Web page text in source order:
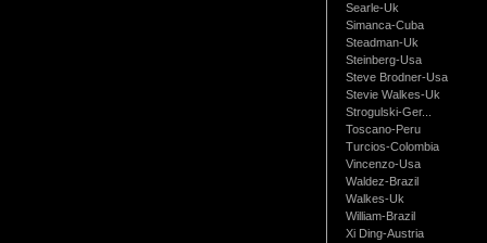
Searle-Uk
Simanca-Cuba
Steadman-Uk
Steinberg-Usa
Steve Brodner-Usa
Stevie Walkes-Uk
Strogulski-Ger...
Toscano-Peru
Turcios-Colombia
Vincenzo-Usa
Waldez-Brazil
Walkes-Uk
William-Brazil
Xi Ding-Austria